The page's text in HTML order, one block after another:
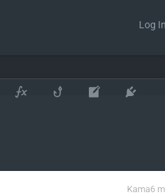
Log
Kama6